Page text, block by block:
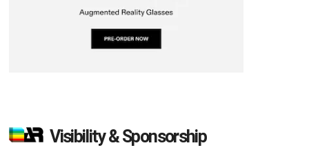
Visibility & Sponsorship